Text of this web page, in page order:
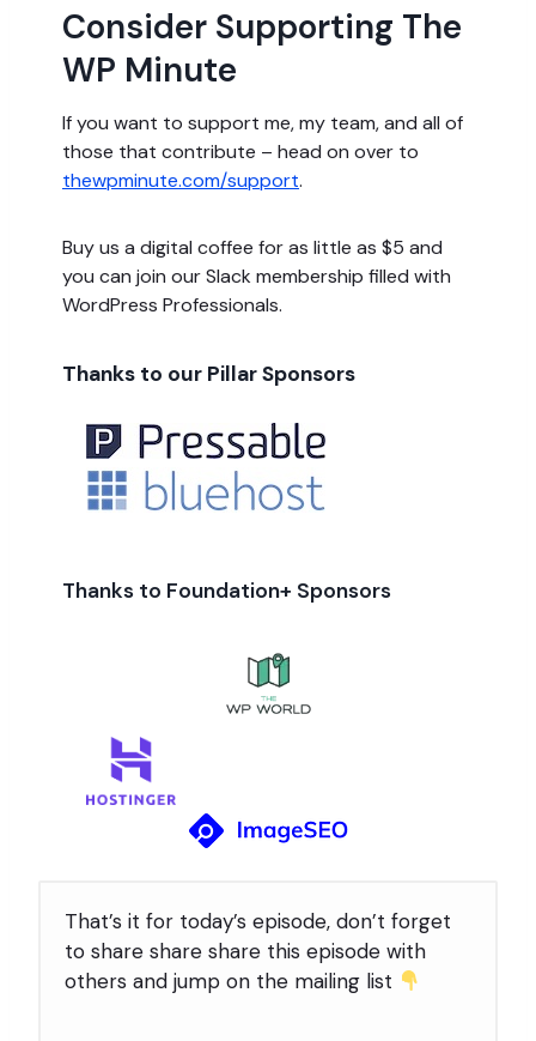
Consider Supporting The
WP Minute
If you want to support me, my team, and all of
those that contribute – head on over to
thewpminute.com/support.
Buy us a digital coffee for as little as $5 and
you can join our Slack membership filled with
WordPress Professionals.
Thanks to our Pillar Sponsors
Thanks to Foundation+ Sponsors
That’s it for today’s episode, don’t forget
to share share share this episode with
others and jump on the mailing list